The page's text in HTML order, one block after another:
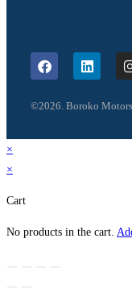
©2026. Boroko
×
×
Cart
No products in the cart.